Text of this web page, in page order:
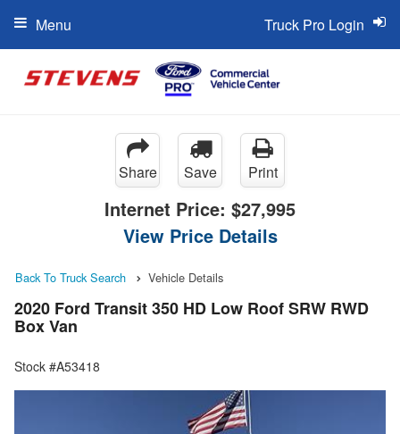
Truck Pro Login
Menu
Share Save Print
Internet Price: $27,995
View Price Details
Back To Truck Search Vehicle Details
2020 Ford Transit 350 HD Low Roof SRW RWD
Box Van
Stock #A53418